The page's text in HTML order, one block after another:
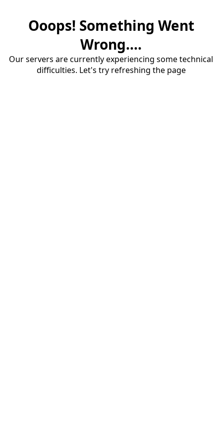
Ooops! Something Went
Wrong....
Our servers are currently experiencing some technical
difficulties. Let's try refreshing the page